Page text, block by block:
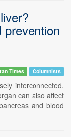
prevention
Times Columnists
interconnected.
can also affect
and blood